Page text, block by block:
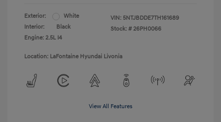
Exterior:
White
Interior:
Black
Engine: 2.5L I4
VIN: 5NTJBDDE7TH161689
Stock: # 26PH0066
Location: LaFontaine Hyundai Livonia
View All Features